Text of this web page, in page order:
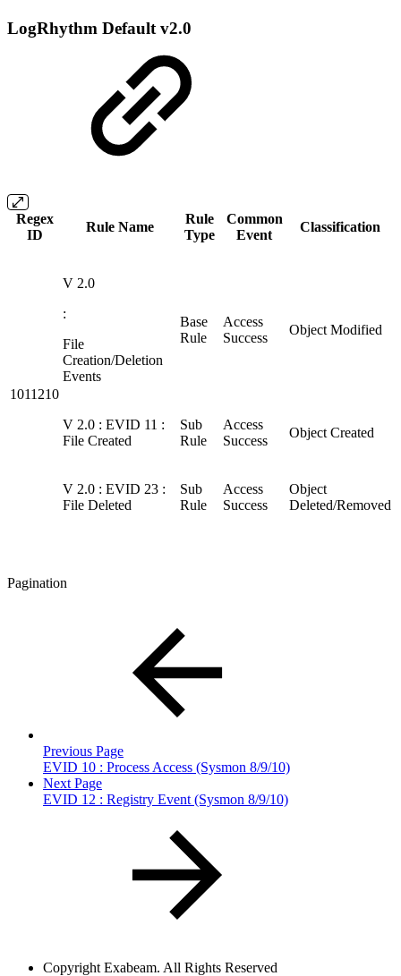
LogRhythm Default v2.0
Regex
ID
Rule Name
Rule
Type
Common
Event
Classification
1011210
V 2.0
:
File
Creation/Deletion
Events
Base
Rule
Access
Success
Object Modified
V 2.0 : EVID 11 :
File Created
Sub
Rule
Access
Success
Object Created
V 2.0 : EVID 23 :
File Deleted
Sub
Rule
Access
Success
Object
Deleted/Removed
Pagination
Previous Page
EVID 10 : Process Access (Sysmon 8/9/10)
Next Page
EVID 12 : Registry Event (Sysmon 8/9/10)
Copyright Exabeam. All Rights Reserved